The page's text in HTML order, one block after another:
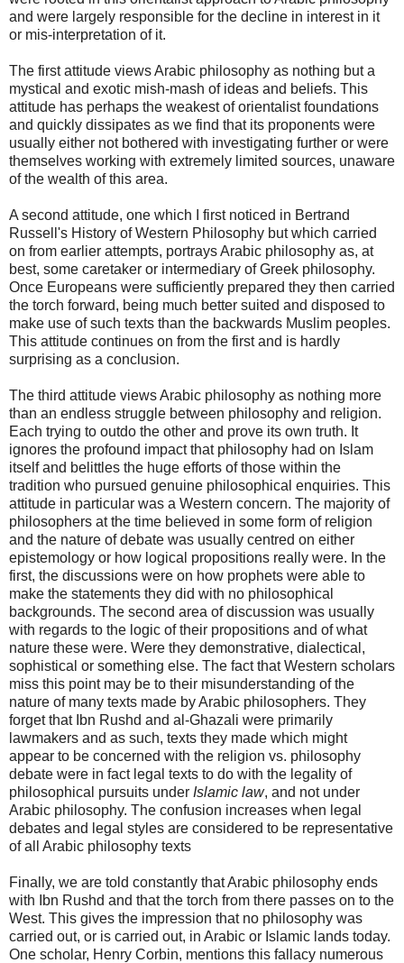
and were largely responsible for the decline in interest in it
or mis-interpretation of it.
The first attitude views Arabic philosophy as nothing but a
mystical and exotic mish-mash of ideas and beliefs. This
attitude has perhaps the weakest of orientalist foundations
and quickly dissipates as we find that its proponents were
usually either not bothered with investigating further or were
themselves working with extremely limited sources, unaware
of the wealth of this area.
A second attitude, one which I first noticed in Bertrand
Russell's History of Western Philosophy but which carried
on from earlier attempts, portrays Arabic philosophy as, at
best, some caretaker or intermediary of Greek philosophy.
Once Europeans were sufficiently prepared they then carried
the torch forward, being much better suited and disposed to
make use of such texts than the backwards Muslim peoples.
This attitude continues on from the first and is hardly
surprising as a conclusion.
The third attitude views Arabic philosophy as nothing more
than an endless struggle between philosophy and religion.
Each trying to outdo the other and prove its own truth. It
ignores the profound impact that philosophy had on Islam
itself and belittles the huge efforts of those within the
tradition who pursued genuine philosophical enquiries. This
attitude in particular was a Western concern. The majority of
philosophers at the time believed in some form of religion
and the nature of debate was usually centred on either
epistemology or how logical propositions really were. In the
first, the discussions were on how prophets were able to
make the statements they did with no philosophical
backgrounds. The second area of discussion was usually
with regards to the logic of their propositions and of what
nature these were. Were they demonstrative, dialectical,
sophistical or something else. The fact that Western scholars
miss this point may be to their misunderstanding of the
nature of many texts made by Arabic philosophers. They
forget that Ibn Rushd and al-Ghazali were primarily
lawmakers and as such, texts they made which might
appear to be concerned with the religion vs. philosophy
debate were in fact legal texts to do with the legality of
philosophical pursuits under Islamic law, and not under
Arabic philosophy. The confusion increases when legal
debates and legal styles are considered to be representative
of all Arabic philosophy texts
Finally, we are told constantly that Arabic philosophy ends
with Ibn Rushd and that the torch from there passes on to the
West. This gives the impression that no philosophy was
carried out, or is carried out, in Arabic or Islamic lands today.
One scholar, Henry Corbin, mentions this fallacy numerous